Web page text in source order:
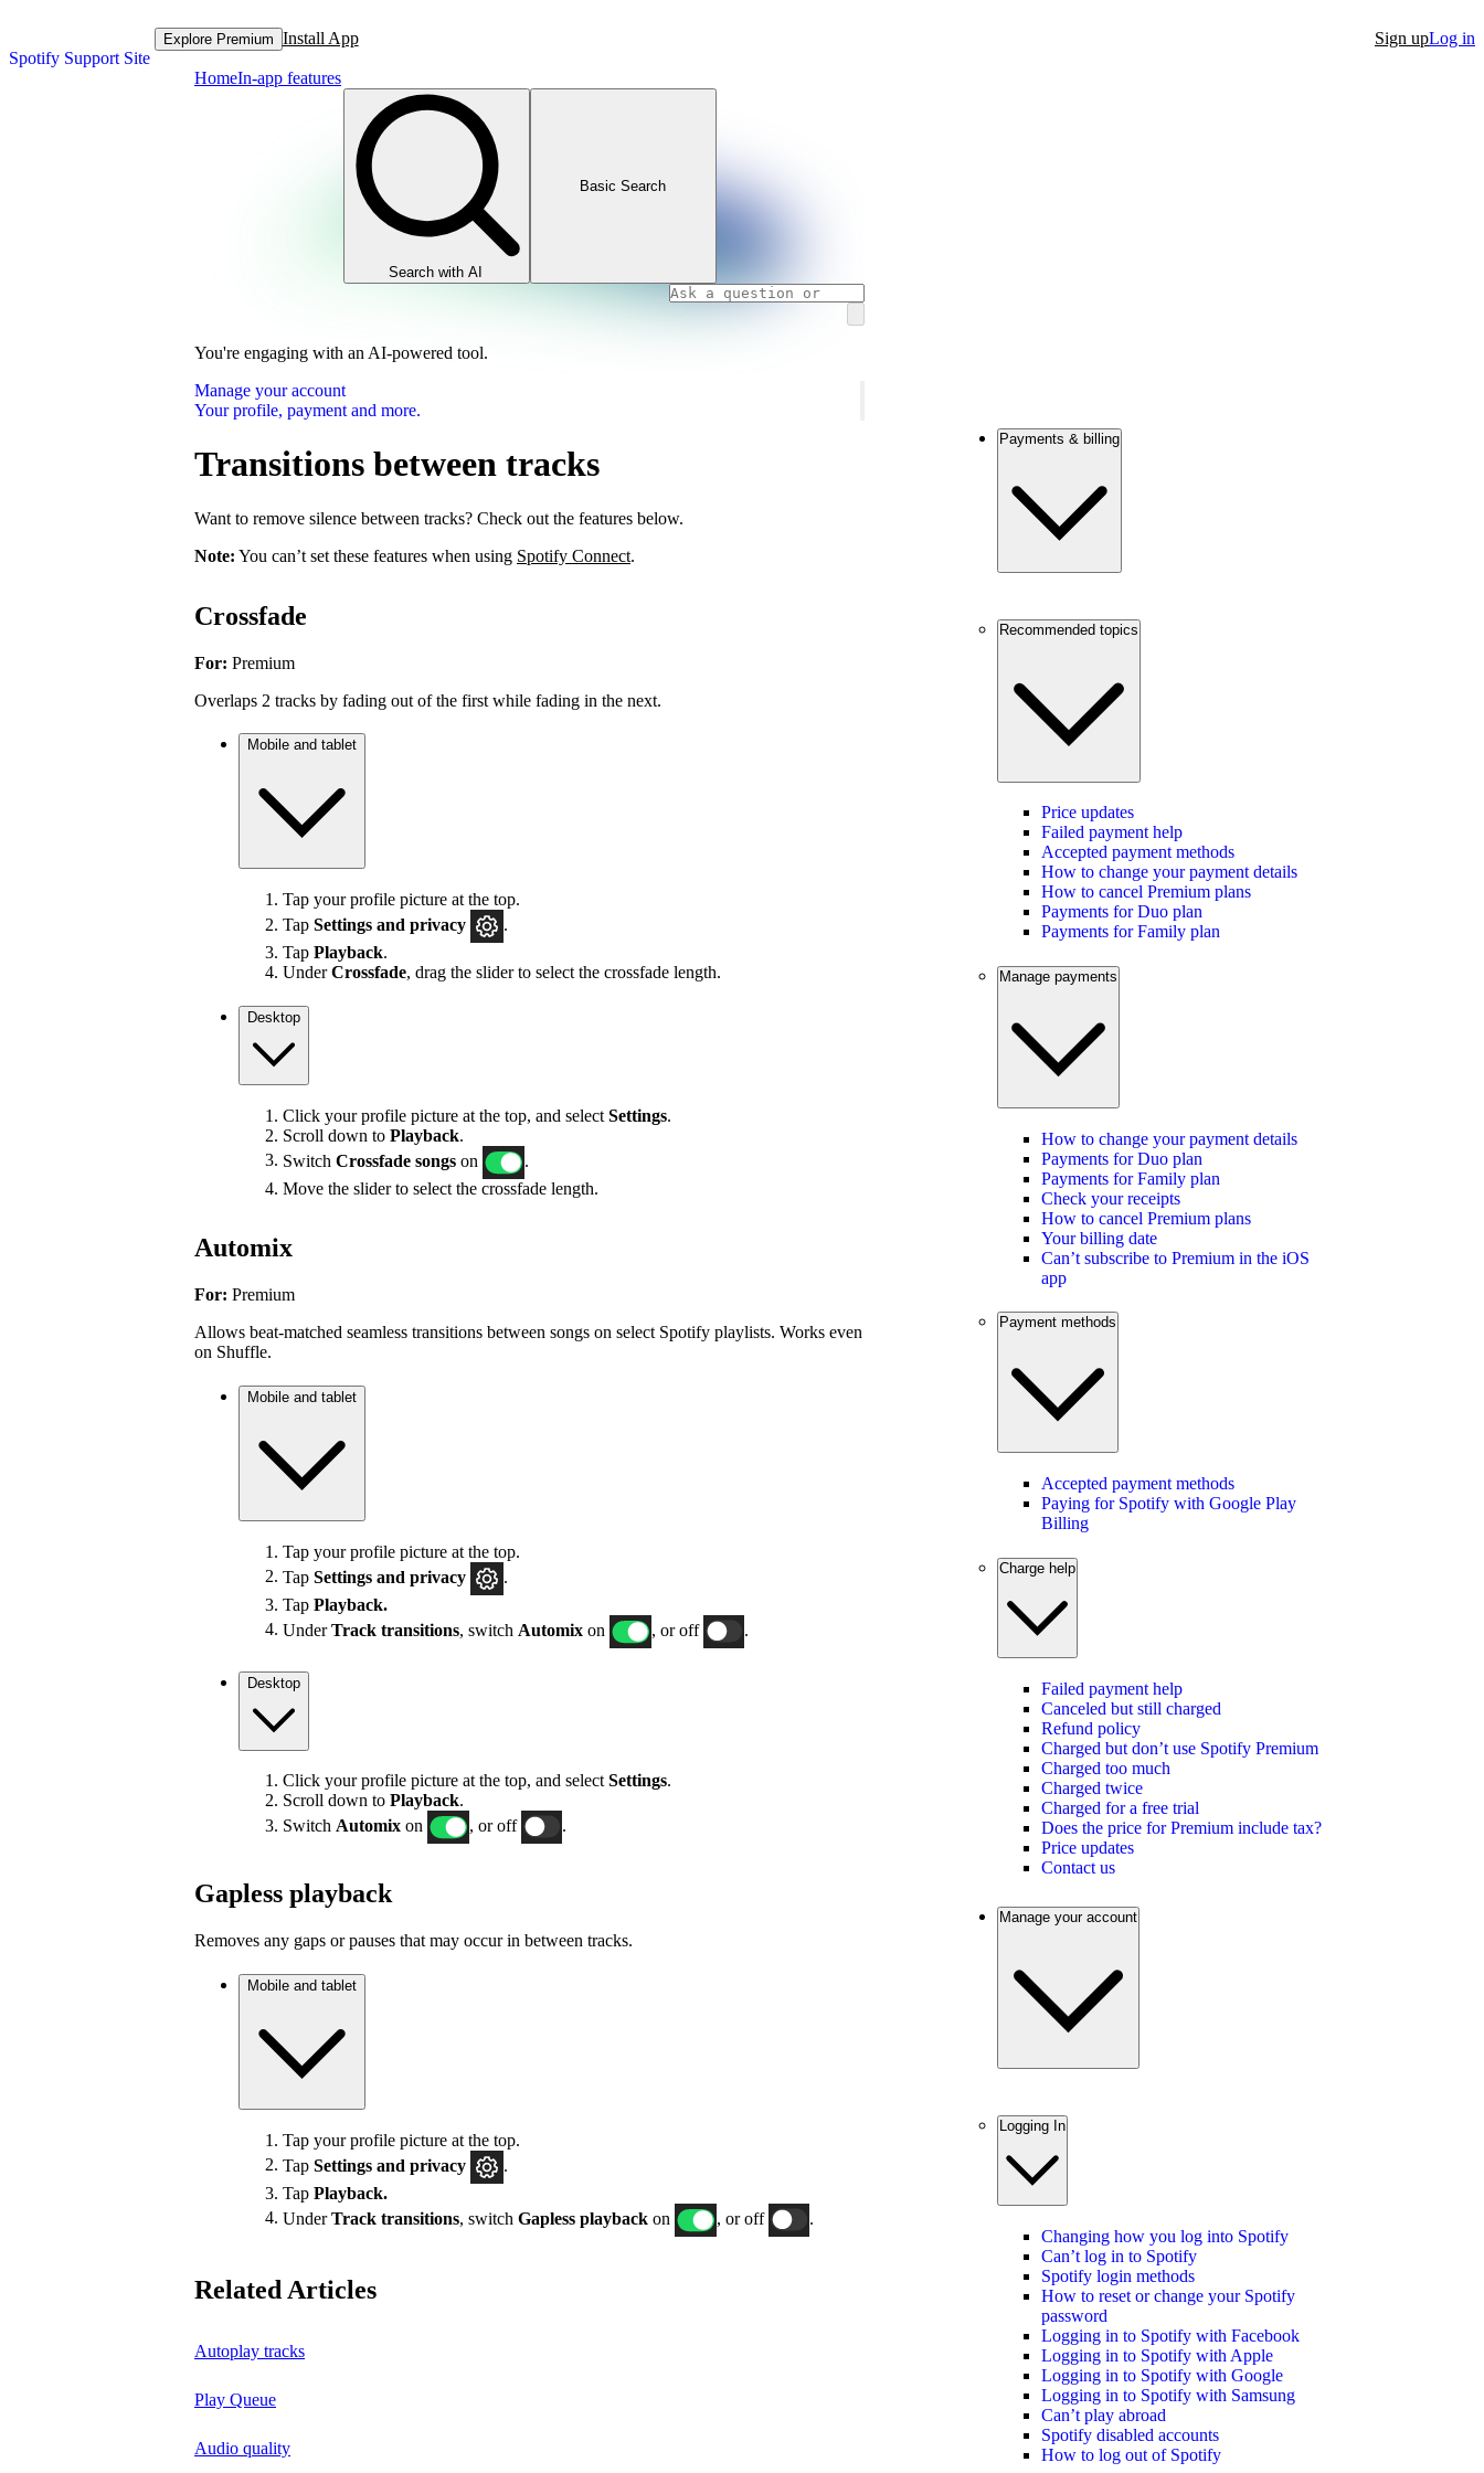
Spotify Support Site
Explore Premium Install App Sign upLog in
HomeIn-app features
Search with AI
Basic Search
You're engaging with an AI-powered tool.
Manage your account
Your profile, payment and more.
Transitions between tracks
Want to remove silence between tracks? Check out the features below.
Note: You can’t set these features when using Spotify Connect.
Crossfade
For: Premium
Overlaps 2 tracks by fading out of the first while fading in the next.
Mobile and tablet
Tap your profile picture at the top.
Tap Settings and privacy
.
Tap Playback.
UnderCrossfade, drag the slider to select the crossfade length.
Desktop
Click your profile picture at the top, and select Settings.
Scroll down to Playback.
Switch Crossfade songs on
Move the slider to select the crossfade length.
Automix
For: Premium
Allows beat-matched seamless transitions between songs on select Spotify playlists. Works even
on Shuffle.
Mobile and tablet
Tap your profile picture at the top.
Tap Settings and privacy
.
Tap Playback.
UnderTrack transitions, switch Automix on , or off .
Desktop
Click your profile picture at the top, and select Settings.
Scroll down to Playback.
Switch Automix on , or off .
Gapless playback
Removes any gaps or pauses that may occur in between tracks.
Mobile and tablet
Tap your profile picture at the top.
Tap Settings and privacy
Tap Playback.
UnderTrack transitions , switch Gapless playback on , or off
Related Articles
Autoplay tracks
Play Queue
Audio quality
Payments & billing
Recommended topics
Price updates
Failed payment help
Accepted payment methods
How to change your payment details
How to cancel Premium plans
Payments for Duo plan
Payments for Family plan
Manage payments
How to change your payment details
Payments for Duo plan
Payments for Family plan
Check your receipts
How to cancel Premium plans
Your billing date
Can’t subscribe to Premium in the iOS
app
Payment methods
Accepted payment methods
Paying for Spotify with Google Play
Billing
Charge help
Failed payment help
Canceled but still charged
Refund policy
Charged but don’t use Spotify Premium
Charged too much
Charged twice
Charged for a free trial
Does the price for Premium include tax?
Price updates
Contact us
Manage your account
Logging In
Changing how you log into Spotify
Can’t log in to Spotify
Spotify login methods
How to reset or change your Spotify
password
Logging in to Spotify with Facebook
Logging in to Spotify with Apple
Logging in to Spotify with Google
Logging in to Spotify with Samsung
Can’t play abroad
Spotify disabled accounts
How to log out of Spotify